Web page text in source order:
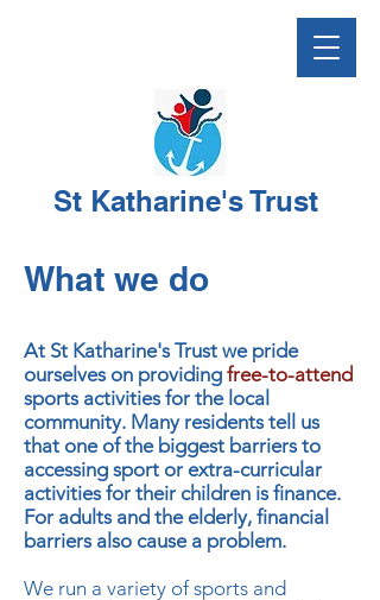
St Katharine's Trust
What we do
At St Katharine's Trust we pride
ourselves on providing free-to-attend
sports activities for the local
community. Many residents tell us
that one of the biggest barriers to
accessing sport or extra-curricular
activities for their children is finance.
For adults and the elderly, financial
barriers also cause a problem.
We run a variety of sports and